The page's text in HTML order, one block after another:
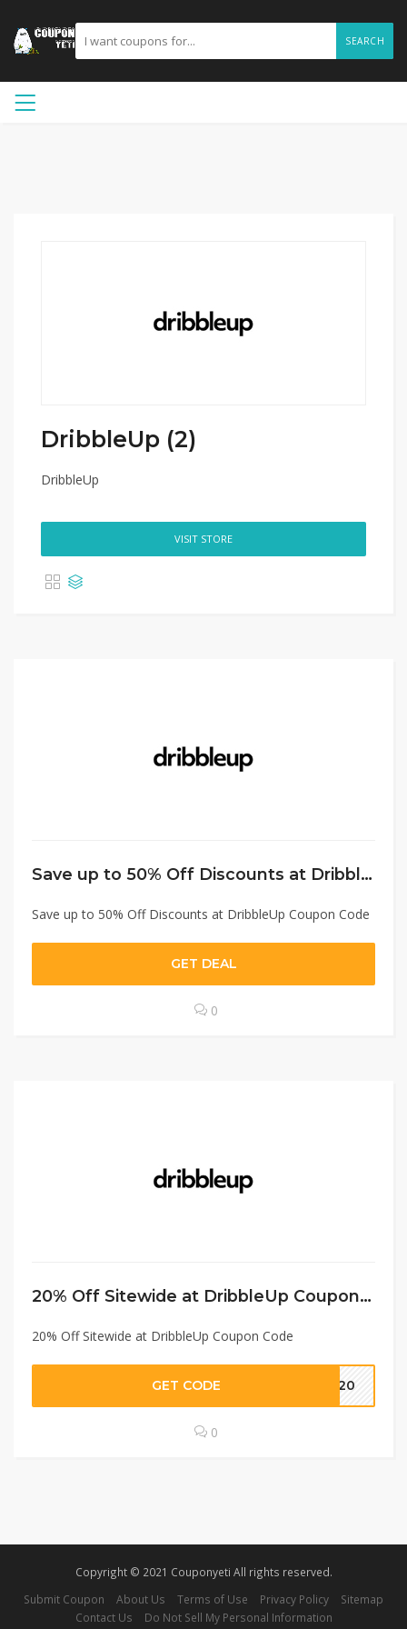
SEARCH
DribbleUp (2)
DribbleUp
VISIT STORE
Save up to 50% Off Discounts at DribbleUp Coupon Code
Save up to 50% Off Discounts at DribbleUp Coupon Code
GET DEAL
0
20% Off Sitewide at DribbleUp Coupon Code
20% Off Sitewide at DribbleUp Coupon Code
GET CODE IT20
0
Copyright © 2021 Couponyeti All rights reserved.
Submit Coupon
About Us Terms of Use Privacy Policy
Sitemap
Contact Us
Do Not Sell My Personal Information